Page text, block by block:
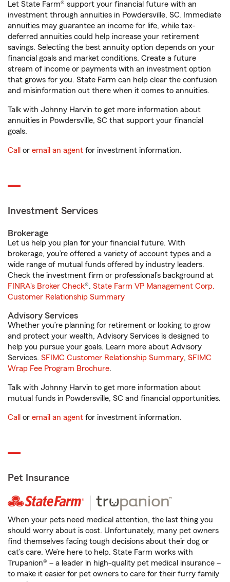
Let State Farm® support your financial future with an
investment through annuities in Powdersville, SC. Immediate
annuities may guarantee an income for life, while tax-
deferred annuities could help increase your retirement
savings. Selecting the best annuity option depends on your
financial goals and market conditions. Create a future
stream of income or payments with an investment option
that grows for you. State Farm can help clear the confusion
and misinformation out there when it comes to annuities.
Talk with Johnny Harvin to get more information about
annuities in Powdersville, SC that support your financial
goals.
Call or email an agent for investment information.
Investment Services
Brokerage
Let us help you plan for your financial future. With
brokerage, you’re offered a variety of account types and a
wide range of mutual funds offered by industry leaders.
Check the investment firm or professional’s background at
FINRA's Broker Check®. State Farm VP Management Corp.
Customer Relationship Summary
Advisory Services
Whether you’re planning for retirement or looking to grow
and protect your wealth, Advisory Services is designed to
help you pursue your goals. Learn more about Advisory
Services. SFIMC Customer Relationship Summary, SFIMC
Wrap Fee Program Brochure.
Talk with Johnny Harvin to get more information about
mutual funds in Powdersville, SC and financial opportunities.
Call or email an agent for investment information.
Pet Insurance
When your pets need medical attention, the last thing you
should worry about is cost. Unfortunately, many pet owners
find themselves facing tough decisions about their dog or
cat’s care. We’re here to help. State Farm works with
Trupanion® – a leader in high-quality pet medical insurance –
to make it easier for pet owners to care for their furry family